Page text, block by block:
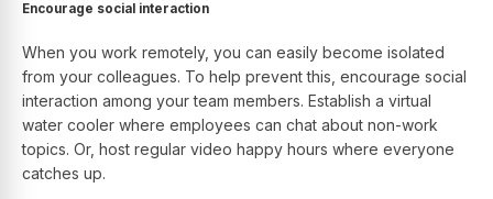
Encourage social interaction
When you work remotely, you can easily become isolated
from your colleagues. To help prevent this, encourage social
interaction among your team members. Establish a virtual
water cooler where employees can chat about non-work
topics. Or, host regular video happy hours where everyone
catches up.